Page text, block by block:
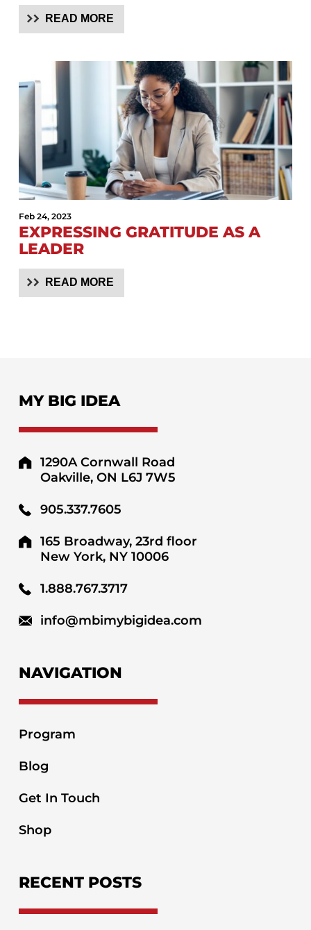
READ MORE
Feb 24, 2023
EXPRESSING GRATITUDE AS A
LEADER
READ MORE
MY BIG IDEA
1290A Cornwall Road
Oakville, ON L6J 7W5
905.337.7605
165 Broadway, 23rd floor
New York, NY 10006
1.888.767.3717
info@mbimybigidea.com
NAVIGATION
Program
Blog
Get In Touch
Shop
RECENT POSTS